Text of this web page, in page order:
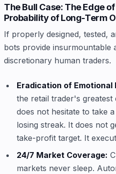
The Bull Case: The Edge
Probability of Long-Term
If properly designed, tested,
bots provide insurmountable
discretionary human traders.
Eradication of Emotional
the retail trader's greatest
does not hesitate to take
losing streak. It does not
take-profit target. It
24/7 Market Coverage:
markets never sleep.